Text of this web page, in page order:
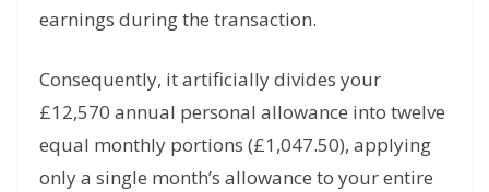
earnings during the transaction.
Consequently, it artificially divides your
£12,570 annual personal allowance into twelve
equal monthly portions (£1,047.50), applying
only a single month’s allowance to your entire